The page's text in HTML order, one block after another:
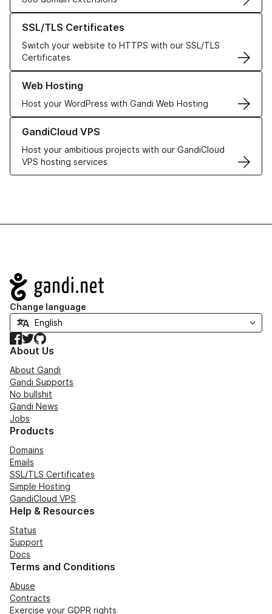
SSL/TLS Certificates
Switch your website to HTTPS with our SSL/TLS
Certificates
Learn more about our SSL/TLS Certificates
Web Hosting
Host your WordPress with Gandi Web Hosting
Learn more about our Web Hosting solutions
GandiCloud VPS
Host your ambitious projects with our GandiCloud
VPS hosting services
Learn more about GandiCloud VPS
Navigation
Change language
Facebook
TwitterGitHub
About Us
About Gandi
Gandi Supports
No bullshit
Gandi News
Jobs
Products
Domains
Emails
SSL/TLS Certificates
Simple Hosting
GandiCloud VPS
Help & Resources
Status
Support
Docs
Terms and Conditions
Abuse
Contracts
Exercise your GDPR rights